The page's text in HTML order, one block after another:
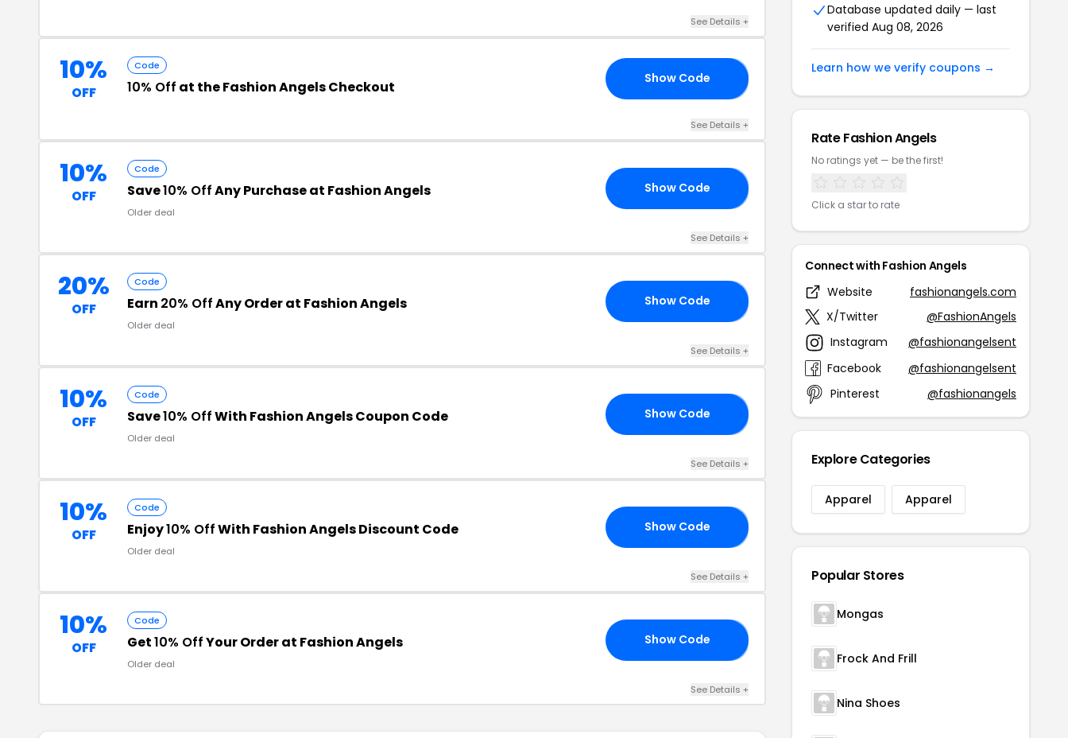
See Details +
10%
OFF
Code
10% Off at the Fashion Angels Checkout Show Code
See Details +
10%
OFF
Code
Save10% OffAny Purchase at Fashion Angels
Older deal
Show Code
See Details +
20%
OFF
Code
Earn 20% OffAny Order at Fashion Angels
Older deal
Show Code
See Details +
10%
OFF
Code
Save10% OffWith Fashion Angels Coupon Code
Older deal
Show Code
See Details +
10%
OFF
Code
Enjoy10% OffWith Fashion Angels Discount Code
Older deal
Show Code
See Details +
10%
OFF
Code
Get10% OffYour Order at Fashion Angels
Older deal
Show Code
See Details +
Database updated daily — last
verified Aug 08, 2026
Learn how we verify coupons →
Rate Fashion Angels
No ratings yet — be the first!
Click a star to rate
Connect with Fashion Angels
Website
fashionangels.com
X/Twitter
@FashionAngels
Instagram
@fashionangelsent
Facebook
@fashionangelsent
Pinterest
@fashionangels
Explore Categories
Apparel Apparel
Popular Stores
Mongas
Frock And Frill
Nina Shoes